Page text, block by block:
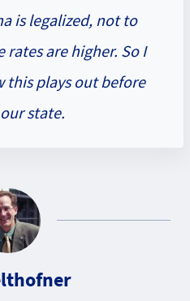
is legalized, not to
are higher. So I
this plays out before
state.